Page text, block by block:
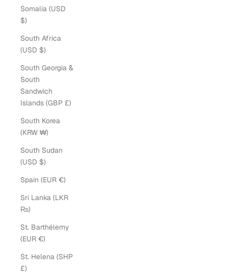
Somalia (USD
$)
South Africa
(USD $)
South Georgia &
South
Sandwich
Islands (GBP £)
South Korea
(KRW ₩)
South Sudan
(USD $)
Spain (EUR €)
Sri Lanka (LKR
₨)
St. Barthélemy
(EUR €)
St. Helena (SHP
£)